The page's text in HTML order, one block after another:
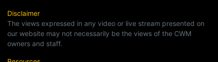
Disclaimer
The views expressed in any video or live stream presented on
our website may not necessarily be the views of the CWM
owners and staff.